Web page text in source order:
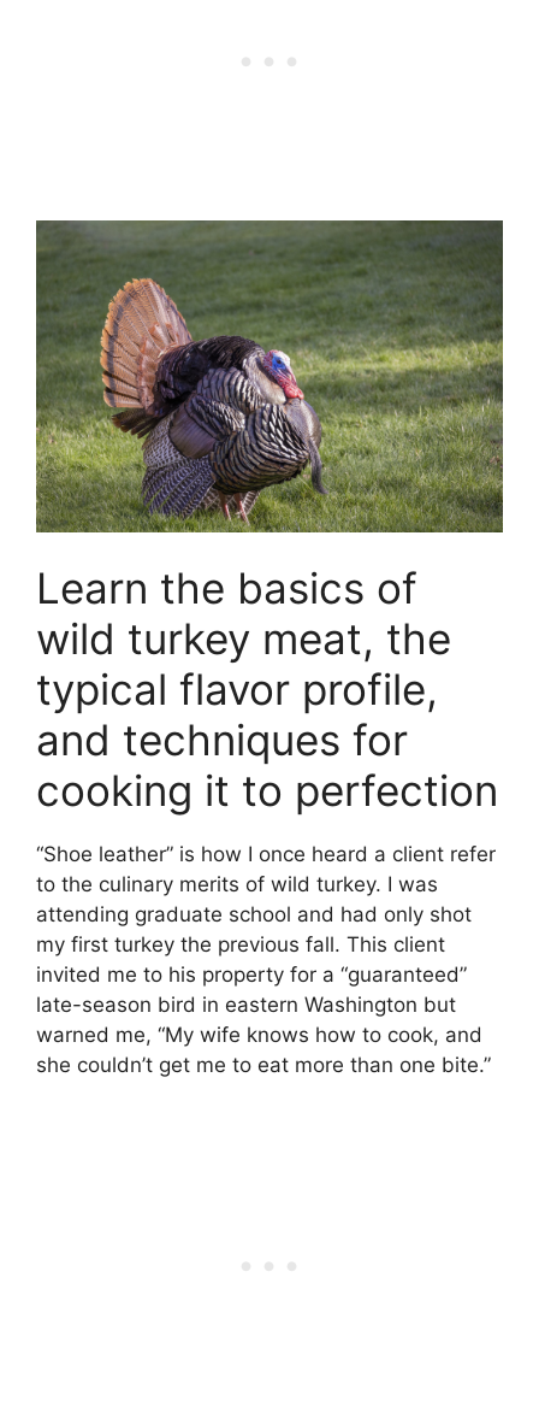
Learn the basics of
wild turkey meat, the
typical flavor profile,
and techniques for
cooking it to perfection
“Shoe leather” is how I once heard a client refer
to the culinary merits of wild turkey. I was
attending graduate school and had only shot
my first turkey the previous fall. This client
invited me to his property for a “guaranteed”
late-season bird in eastern Washington but
warned me, “My wife knows how to cook, and
she couldn’t get me to eat more than one bite.”